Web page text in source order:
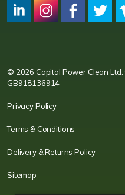
© 2026 Capital Power Clean Ltd.
GB918136914
Privacy Policy
Terms & Conditions
Delivery & Returns Policy
Sitemap